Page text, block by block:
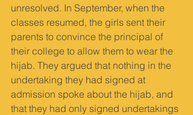
unresolved. In September, when the
classes resumed, the girls sent their
parents to convince the principal of
their college to allow them to wear the
hijab. They argued that nothing in the
undertaking they had signed at
admission spoke about the hijab, and
that they had only signed undertakings